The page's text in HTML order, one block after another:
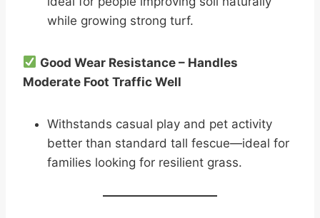
while growing strong turf.
Good Wear Resistance – Handles
Moderate Foot Traffic Well
Withstands casual play and pet activity
better than standard tall fescue—ideal for
families looking for resilient grass.